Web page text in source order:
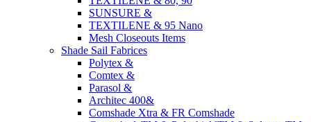
SUNSURE &
TEXTILENE & 95 Nano
Mesh Closeouts Items
Shade Sail Fabrices
Polytex &
Comtex &
Parasol &
Architec 400&
Comshade Xtra & FR Comshade